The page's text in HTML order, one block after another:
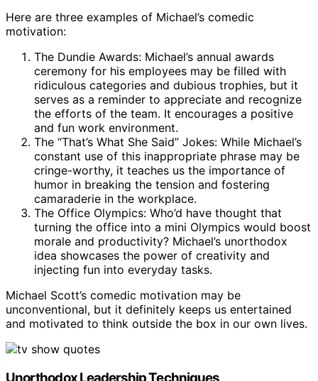
Here are three examples of Michael’s comedic
motivation:
The Dundie Awards: Michael’s annual awards
ceremony for his employees may be filled with
ridiculous categories and dubious trophies, but it
serves as a reminder to appreciate and recognize
the efforts of the team. It encourages a positive
and fun work environment.
The “That’s What She Said” Jokes: While Michael’s
constant use of this inappropriate phrase may be
cringe-worthy, it teaches us the importance of
humor in breaking the tension and fostering
camaraderie in the workplace.
The Office Olympics: Who’d have thought that
turning the office into a mini Olympics would boost
morale and productivity? Michael’s unorthodox
idea showcases the power of creativity and
injecting fun into everyday tasks.
Michael Scott’s comedic motivation may be
unconventional, but it definitely keeps us entertained
and motivated to think outside the box in our own lives.